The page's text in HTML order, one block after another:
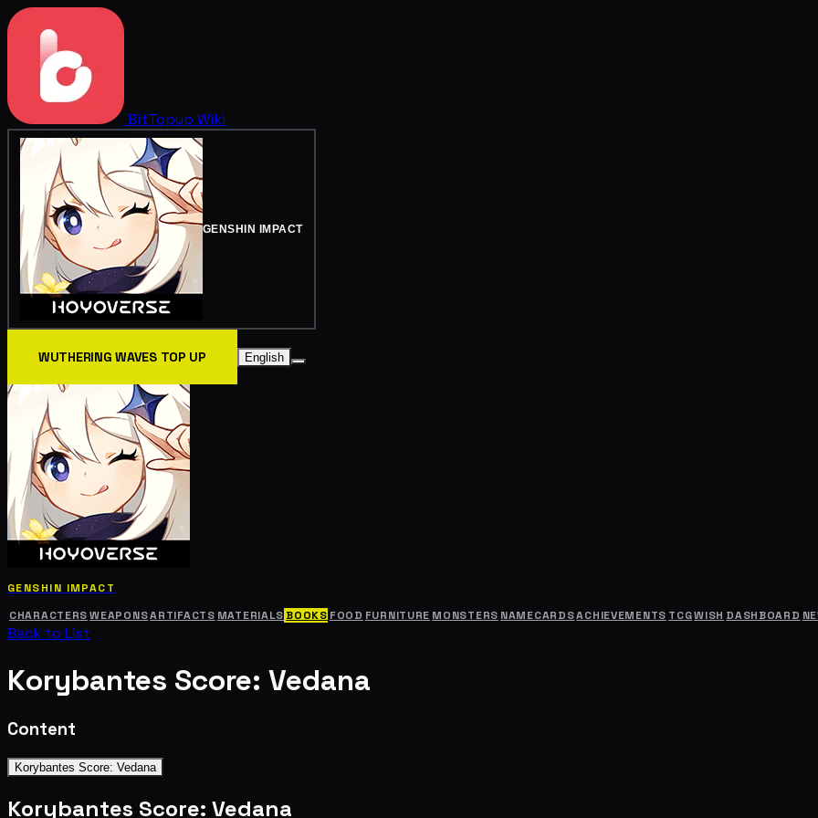
BitTopup Wiki
GENSHIN IMPACT
WUTHERING WAVES TOP UP English
GENSHIN IMPACT
CHARACTERS WEAPONSARTIFACTS MATERIALS BOOKS FOOD FURNITURE MONSTERS NAMECARDSACHIEVEMENTS TCGWISH DASHBOARD
Back to List
Korybantes Score: Vedana
Content
Korybantes Score: Vedana
Korybantes Score: Vedana